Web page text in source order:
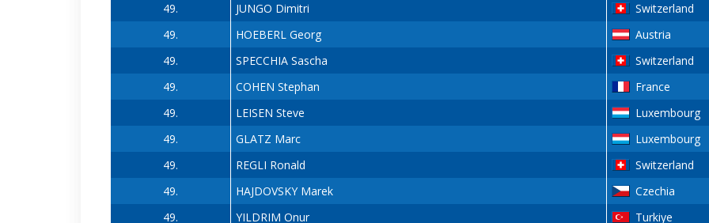
49.
JUNGO Dimitri
Switzerland
49.
HOEBERL Georg
Austria
49.
SPECCHIA Sascha
Switzerland
49.
COHEN Stephan
France
49.
LEISEN Steve
Luxembourg
49.
GLATZ Marc
Luxembourg
49.
REGLI Ronald
Switzerland
49.
HAJDOVSKY Marek
Czechia
49.
YILDRIM Onur Turkiye